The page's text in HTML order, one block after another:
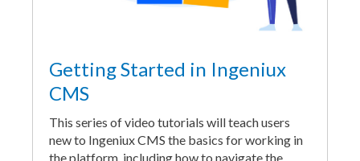
Getting Started in Ingeniux
CMS
This series of video tutorials will teach users
new to Ingeniux CMS the basics for working in
the platform, including how to navigate the